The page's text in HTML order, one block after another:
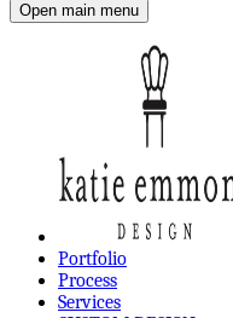
Open main menu
Portfolio
Process
Services